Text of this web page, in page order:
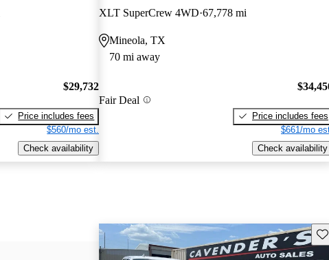
$29,732
Price includes fees
$560/mo est.
Check availability
XLT SuperCrew 4WD 67,778 mi
Mineola, TX
70 mi away
Fair Deal
Price includes fees
$661/mo
Check availability